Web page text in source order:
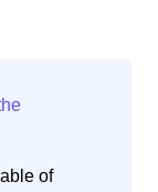
of